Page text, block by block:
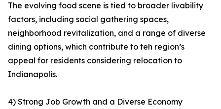
The evolving food scene is tied to broader livability
factors, including social gathering spaces,
neighborhood revitalization, and a range of diverse
dining options, which contribute to teh region’s
appeal for residents considering relocation to
Indianapolis.
4) Strong Job Growth and a Diverse Economy